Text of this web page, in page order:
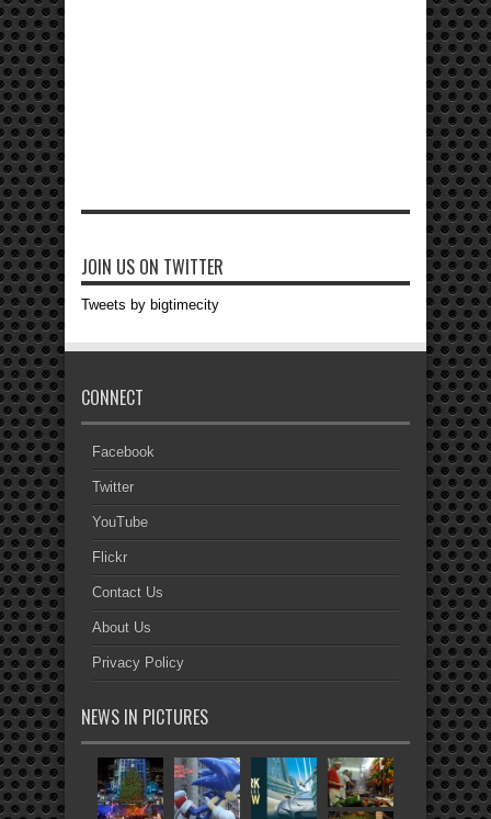
JOIN US ON TWITTER
Tweets by bigtimecity
CONNECT
Facebook
Twitter
YouTube
Flickr
Contact Us
About Us
Privacy Policy
NEWS IN PICTURES